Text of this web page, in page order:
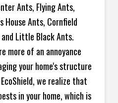
Ants, Flying Ants,
House Ants, Cornfield
Little Black Ants.
more of an annoyance
your home's structure
we realize that
in your home, which is